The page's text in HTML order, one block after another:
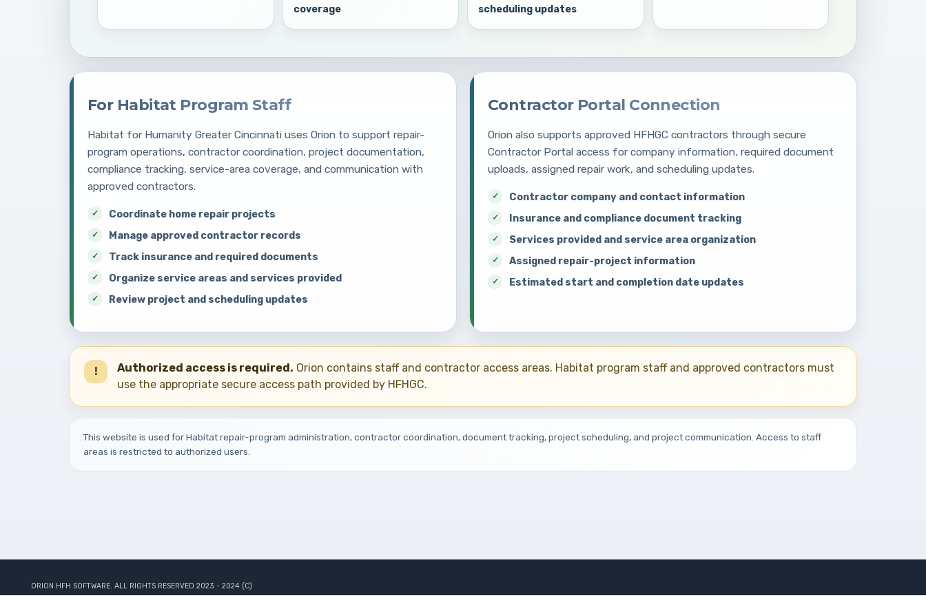
coverage
scheduling updates
For Habitat Program Staff
Habitat for Humanity Greater Cincinnati uses Orion to support repair-
program operations, contractor coordination, project documentation,
compliance tracking, service-area coverage, and communication with
approved contractors.
Coordinate home repair projects
Manage approved contractor records
Track insurance and required documents
Organize service areas and services provided
Review project and scheduling updates
Contractor Portal Connection
Orion also supports approved HFHGC contractors through secure
Contractor Portal access for company information, required document
uploads, assigned repair work, and scheduling updates.
Contractor company and contact information
Insurance and compliance document tracking
Services provided and service area organization
Assigned repair-project information
Estimated start and completion date updates
! Authorized access is required. Orion contains staff and contractor access areas. Habitat program staff and approved contractors must
use the appropriate secure access path provided by HFHGC.
This website is used for Habitat repair-program administration, contractor coordination, document tracking, project scheduling, and project communication. Access to staff
areas is restricted to authorized users.
ORION HFH SOFTWARE. ALL RIGHTS RESERVED 2023 - 2024 (C)